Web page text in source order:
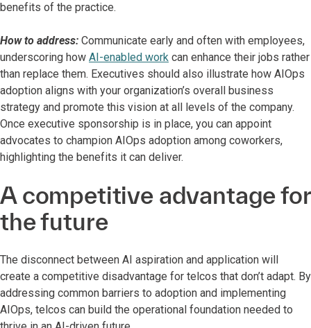
benefits of the practice.
How to address: Communicate early and often with employees,
underscoring how AI-enabled work can enhance their jobs rather
than replace them. Executives should also illustrate how AIOps
adoption aligns with your organization’s overall business
strategy and promote this vision at all levels of the company.
Once executive sponsorship is in place, you can appoint
advocates to champion AIOps adoption among coworkers,
highlighting the benefits it can deliver.
A competitive advantage for
the future
The disconnect between AI aspiration and application will
create a competitive disadvantage for telcos that don’t adapt. By
addressing common barriers to adoption and implementing
AIOps, telcos can build the operational foundation needed to